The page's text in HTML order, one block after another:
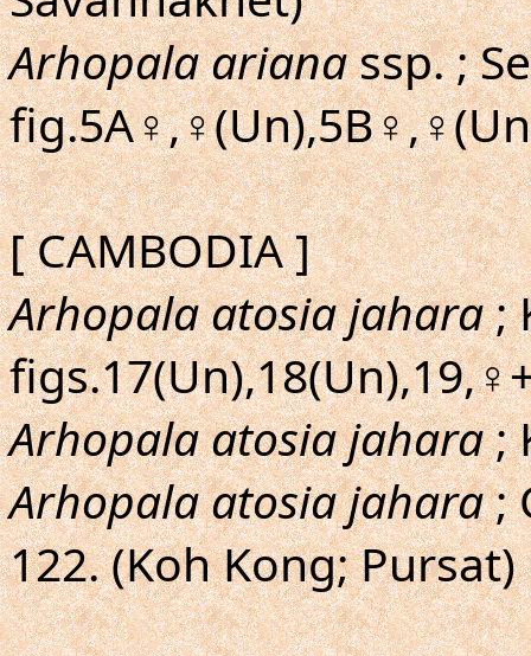
Arhopala arianassp. ;
[ CAMBODIA ]
Arhopala atosia jahara;
Arhopala atosia jahara;
Arhopala atosia jahara;
122. (Koh Kong; Pursat)